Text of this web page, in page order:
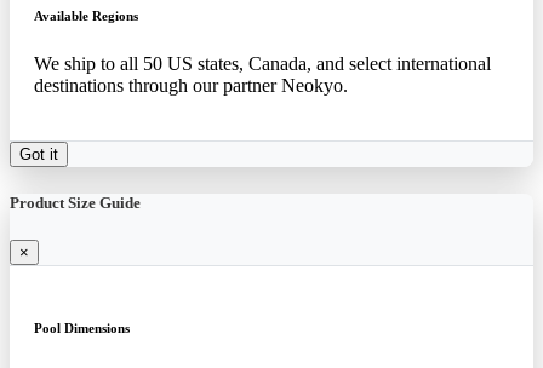
Available Regions
We ship to all 50 US states, Canada, and select international
destinations through our partner Neokyo.
Got it
Product Size Guide
×
Pool Dimensions